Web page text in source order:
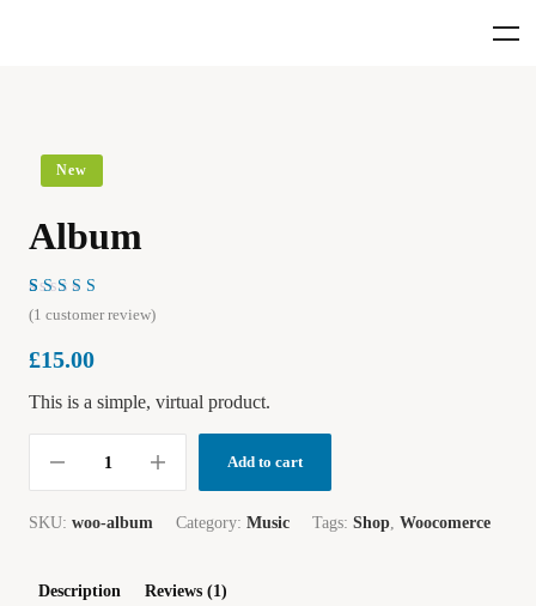
New
Album
Rated
4.00
5 based
1
customer
rating
(1 customer review)
£15.00
This is a simple, virtual product.
Add to cart
SKU: woo-album Category: Music Tags: Shop, Woocomerce
Description Reviews (1)